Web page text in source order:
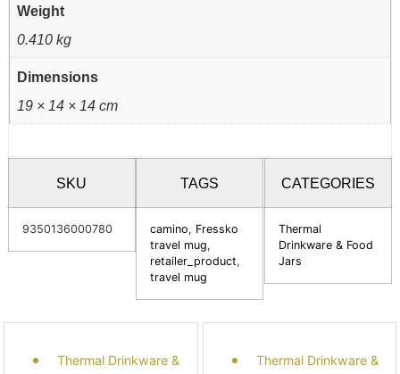
Weight
0.410 kg
Dimensions
19 × 14 × 14 cm
SKU
9350136000780
TAGS
camino, Fressko
travel mug,
retailer_product,
travel mug
CATEGORIES
Thermal
Drinkware & Food
Jars
Thermal Drinkware &
Thermal Drinkware &